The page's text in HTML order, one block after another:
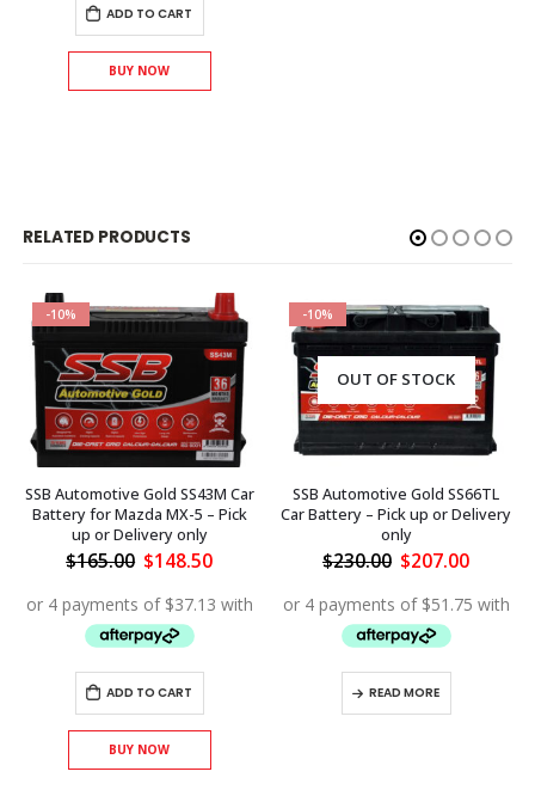
ADD TO CART
BUY NOW
RELATED PRODUCTS
-10%
SSB Automotive Gold SS43M Car
Battery for Mazda MX-5 – Pick
up or Delivery only
$165.00 Original
price
was:
$165.00.
$148.50Current
is:
$148.50.
ADD TO CART
BUY NOW
-10%
OUT OF STOCK
SSB Automotive Gold SS66TL
Car Battery – Pick up or Delivery
only
$230.00 Original
price
was:
$230.00.
$207.00Current
is:
READ MORE